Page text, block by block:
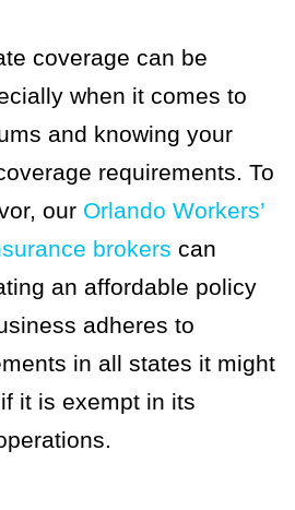
coverage can be
when it comes to
and knowing your
requirements. To
our Orlando Workers’
brokers can
an affordable policy
adheres to
in all states it might
it is exempt in its